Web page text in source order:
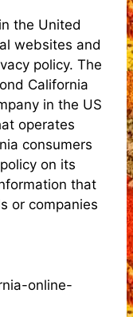
the United
websites and
policy. The
California
in the US
operates
consumers
on its
that
or companies
online-